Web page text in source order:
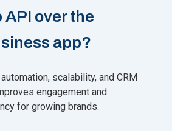
over the
app?
scalability, and CRM
engagement and
for growing brands.